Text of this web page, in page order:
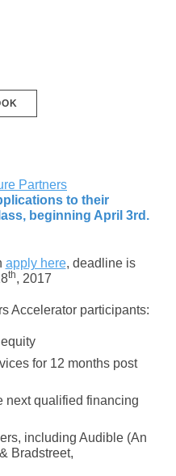
Partners
to their
beginning April 3rd .
apply here, deadline is
th, 2017
Accelerator participants:
for 12 months post
next qualified financing
including Audible (An
Bradstreet,